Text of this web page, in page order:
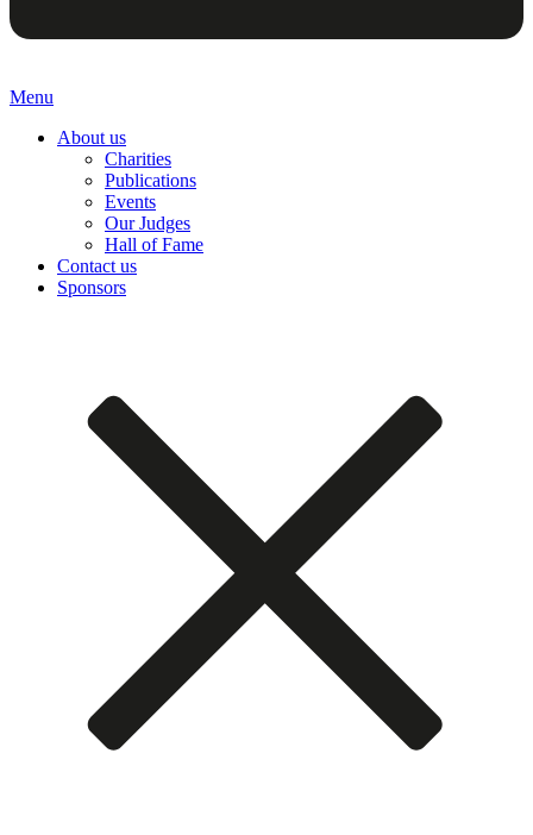
Menu
About us
Charities
Publications
Events
Our Judges
Hall of Fame
Contact us
Sponsors